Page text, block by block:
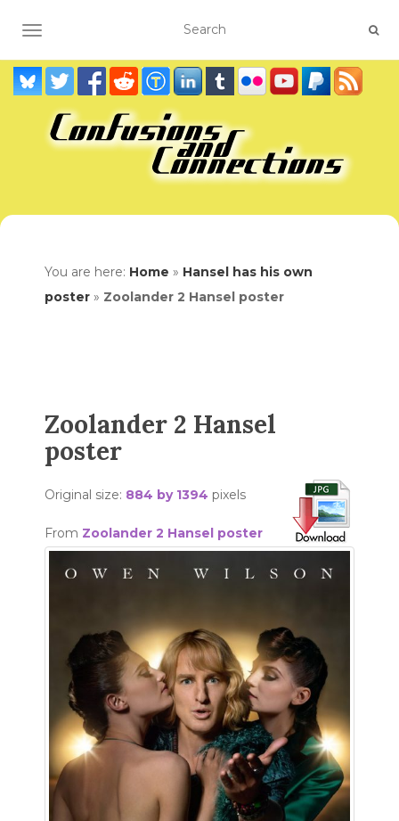
TOGGLE NAVIGATION
You are here: Home » Hansel has his own
poster » Zoolander 2 Hansel poster
Zoolander 2 Hansel
poster
Original size: 884 by 1394 pixels
From Zoolander 2 Hansel poster